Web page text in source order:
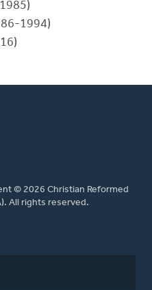
1994)
© 2026 Christian Reformed
All rights reserved.